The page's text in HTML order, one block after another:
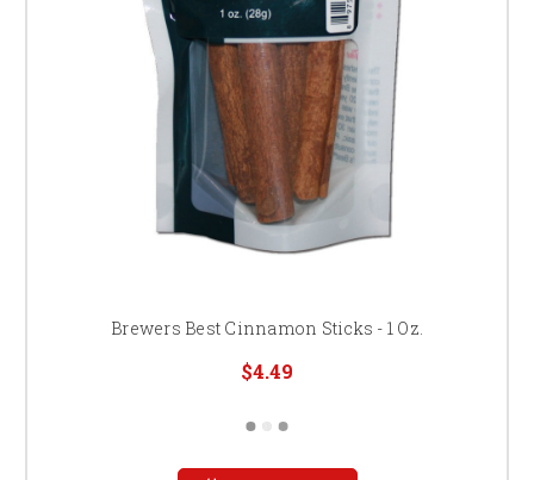
Brewers Best Cinnamon Sticks - 1 Oz.
$4.49